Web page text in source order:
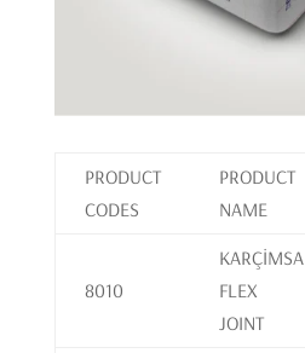
PRODUCT
CODES
PRODUCT
NAME
8010
KARÇİMSA
FLEX
JOINT